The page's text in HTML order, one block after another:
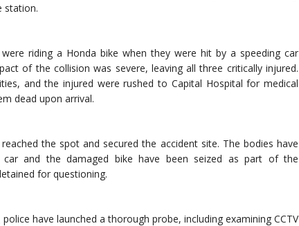
station.
riding a Honda bike when they were hit by a speeding car
of the collision was severe, leaving all three critically injured.
and the injured were rushed to Capital Hospital for medical
dead upon arrival.
the spot and secured the accident site. The bodies have
and the damaged bike have been seized as part of the
for questioning.
have launched a thorough probe, including examining CCTV